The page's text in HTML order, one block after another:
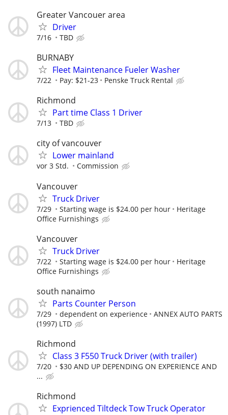
Greater Vancouer area
Driver
7/16 TBD
BURNABY
Fleet Maintenance Fueler Washer
7/22 Pay: $21-23 Penske Truck Rental
Richmond
Part time Class 1 Driver
7/13 TBD
city of vancouver
Lower mainland
vor 3 Std. Commission
Vancouver
Truck Driver
7/29 Starting wage is $24.00 per hour
Heritage
Office Furnishings
Vancouver
Truck Driver
7/22 Starting wage is $24.00 per hour
Heritage
Office Furnishings
south nanaimo
Parts Counter Person
7/29 dependent on experience
ANNEX AUTO PARTS
(1997) LTD
Richmond
Class 3 F550 Truck Driver (with trailer)
7/20
$30 AND UP DEPENDING ON EXPERIENCE AND
...
Richmond
Exprienced Tiltdeck Tow Truck Operator